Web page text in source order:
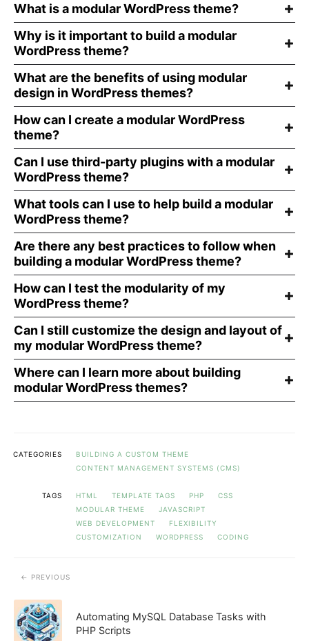
What is a modular WordPress theme?
Why is it important to build a modular
WordPress theme?
What are the benefits of using modular
design in WordPress themes?
How can I create a modular WordPress
theme?
Can I use third-party plugins with a modular
WordPress theme?
What tools can I use to help build a modular
WordPress theme?
Are there any best practices to follow when
building a modular WordPress theme?
How can I test the modularity of my
WordPress theme?
Can I still customize the design and layout of
my modular WordPress theme?
Where can I learn more about building
modular WordPress themes?
CATEGORIES
BUILDING A CUSTOM THEME
CONTENT MANAGEMENT SYSTEMS (CMS)
TAGS HTML TEMPLATE TAGS PHP
CSS
MODULAR THEME
JAVASCRIPT
WEB DEVELOPMENT
FLEXIBILITY
CUSTOMIZATION
WORDPRESS CODING
PREVIOUS
Automating MySQL Database Tasks with
PHP Scripts